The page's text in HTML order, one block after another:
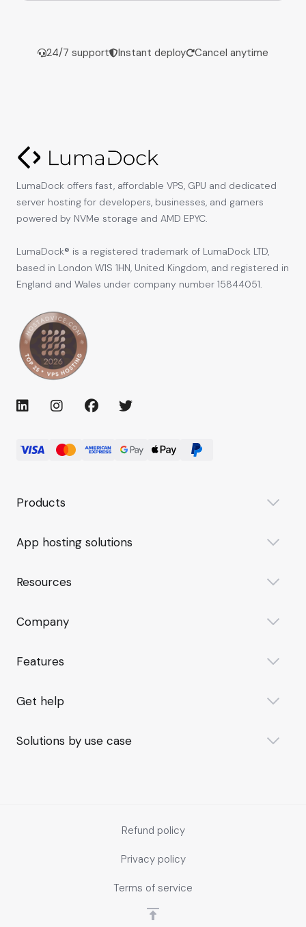
24/7 support Instant deploy Cancel anytime
LumaDock offers fast, affordable VPS, GPU and dedicated
server hosting for developers, businesses, and gamers
powered by NVMe storage and AMD EPYC.
LumaDock® is a registered trademark of LumaDock LTD,
based in London W1S 1HN, United Kingdom, and registered in
England and Wales under company number 15844051.
Products
App hosting solutions
Resources
Company
Features
Get help
Solutions by use case
Refund policy
Privacy policy
Terms of service